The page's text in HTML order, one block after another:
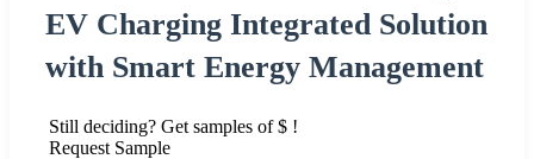
EV Charging Integrated Solution
with Smart Energy Management
Still deciding? Get samples of $ !
Request Sample